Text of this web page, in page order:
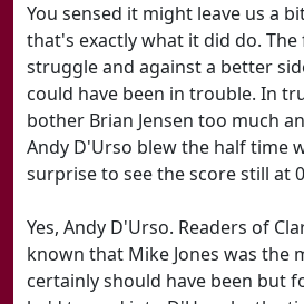
You sensed it might leave us a
that's exactly what it did do.
struggle and against a better
could have been in trouble. In
bother Brian Jensen too much
Andy D'Urso blew the half time
surprise to see the score still at
Yes, Andy D'Urso. Readers of
known that Mike Jones was the
certainly should have been but